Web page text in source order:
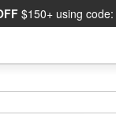
$150+ using code: